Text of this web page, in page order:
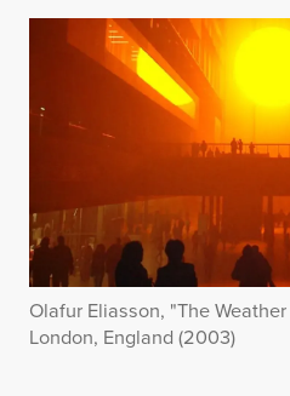
Olafur Eliasson, "The
London, England (2003)